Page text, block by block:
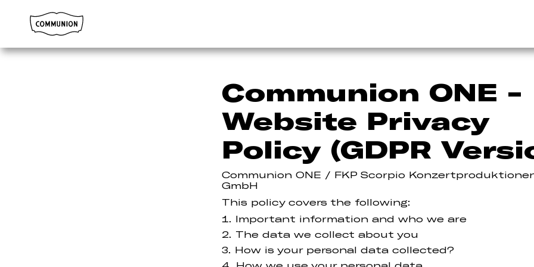
Communion
Communion ONE -
Website Privacy
Policy (GDPR
Communion ONE / FKP Scorpio
GmbH
This policy covers the following:
Important information and who we are
The data we collect about you
How is your personal data collected?